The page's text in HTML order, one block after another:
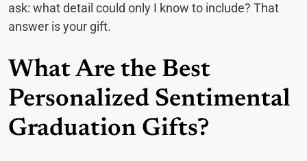
ask: what detail could only I know to include? That
answer is your gift.
What Are the Best
Personalized Sentimental
Graduation Gifts?